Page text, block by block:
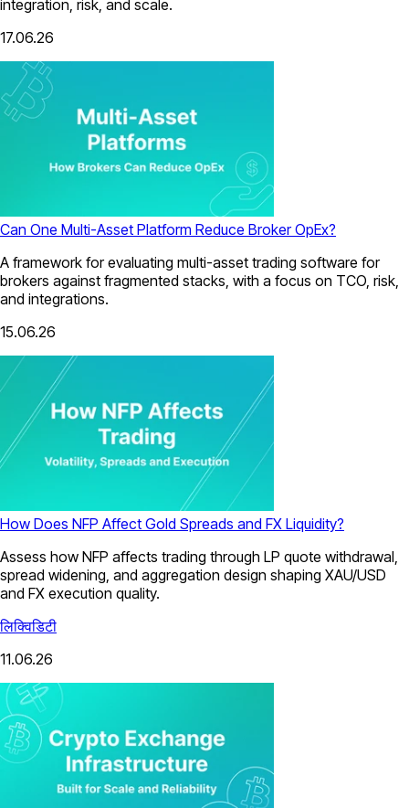
integration, risk, and scale.
17.06.26
Can One Multi-Asset Platform Reduce Broker OpEx?
A framework for evaluating multi-asset trading software for
brokers against fragmented stacks, with a focus on TCO, risk,
and integrations.
15.06.26
How Does NFP Affect Gold Spreads and FX Liquidity?
Assess how NFP affects trading through LP quote withdrawal,
spread widening, and aggregation design shaping XAU/USD
and FX execution quality.
लिक्विडिटी
11.06.26